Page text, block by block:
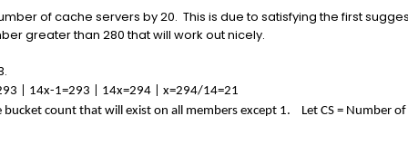
of cache servers by 20. This is due to satisfying the first
greater than 280 that will work out nicely.
| 14x-1=293 | 14x=294 | x=294/14=21
bucket count that will exist on all members except 1. Let CS = Number